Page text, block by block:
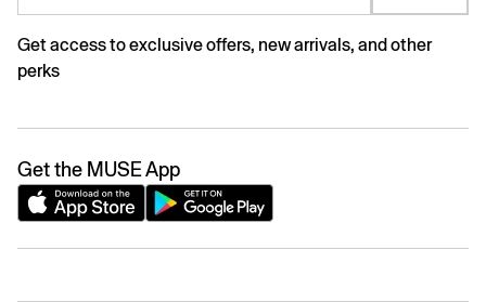
Get access to exclusive offers, new arrivals, and other
perks
Get the MUSE App